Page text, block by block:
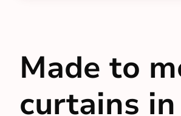
Made to
curtains